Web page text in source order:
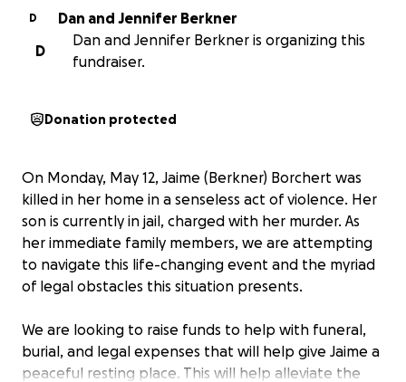
D
Dan and Jennifer Berkner
D
Dan and Jennifer Berkner is organizing this
fundraiser.
Donation protected
On Monday, May 12, Jaime (Berkner) Borchert was
killed in her home in a senseless act of violence. Her
son is currently in jail, charged with her murder. As
her immediate family members, we are attempting
to navigate this life-changing event and the myriad
of legal obstacles this situation presents.
We are looking to raise funds to help with funeral,
burial, and legal expenses that will help give Jaime a
peaceful resting place. This will help alleviate the